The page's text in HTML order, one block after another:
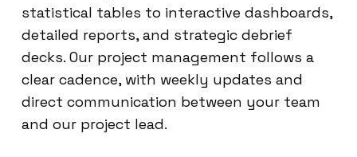
statistical tables to interactive dashboards,
detailed reports, and strategic debrief
decks. Our project management follows a
clear cadence, with weekly updates and
direct communication between your team
and our project lead.